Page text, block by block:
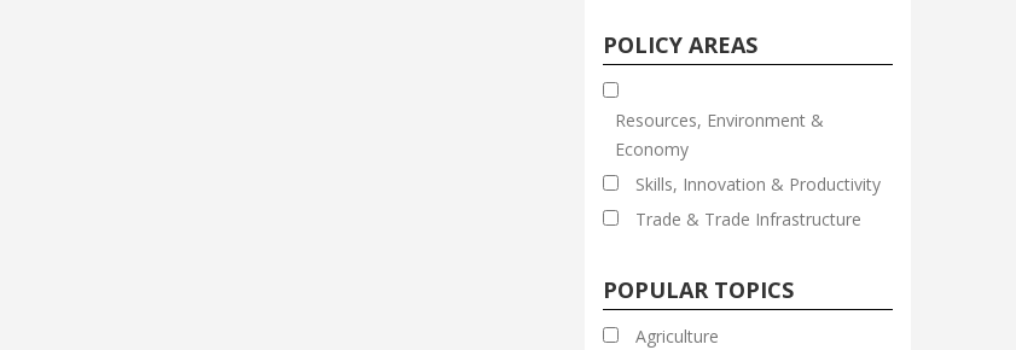
POLICY AREAS
Resources, Environment &
Economy
Skills, Innovation & Productivity
Trade & Trade Infrastructure
POPULAR TOPICS
Agriculture